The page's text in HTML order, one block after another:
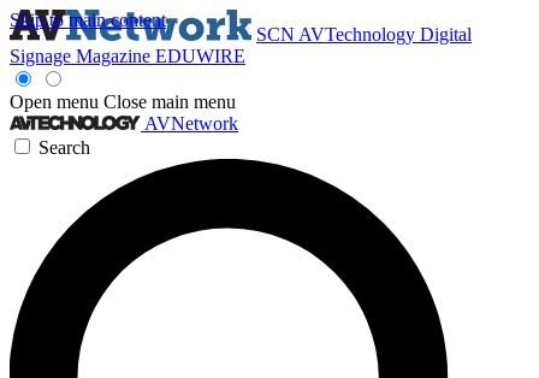
Skip to main content
SCN AVTechnology Digital
Signage Magazine EDUWIRE
Open menu Close main menu
AVNetwork
Search